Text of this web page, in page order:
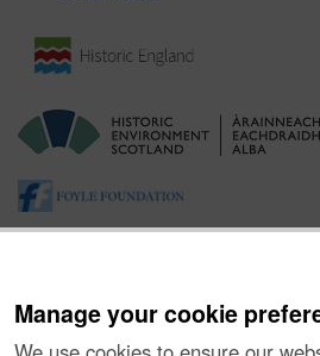
Manage your cookie